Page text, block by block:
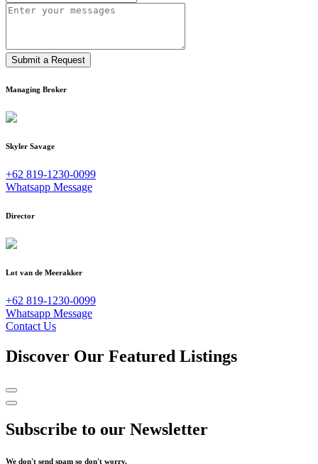
Submit a Request
Managing Broker
Skyler Savage
+62 819-1230-0099
Whatsapp Message
Director
Lot van de Meerakker
+62 819-1230-0099
Whatsapp Message
Contact Us
Discover Our Featured Listings
Subscribe to our Newsletter
We don't send spam so don't worry.